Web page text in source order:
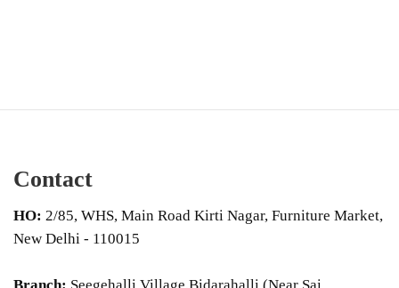
Contact
HO: 2/85, WHS, Main Road Kirti Nagar, Furniture Market,
New Delhi - 110015